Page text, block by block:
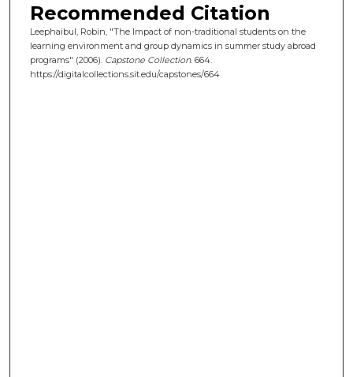
Recommended Citation
Leephaibul, Robin, "The Impact of non-traditional students on the
learning environment and group dynamics in summer study abroad
programs" (2006). Capstone Collection. 664.
https://digitalcollections.sit.edu/capstones/664